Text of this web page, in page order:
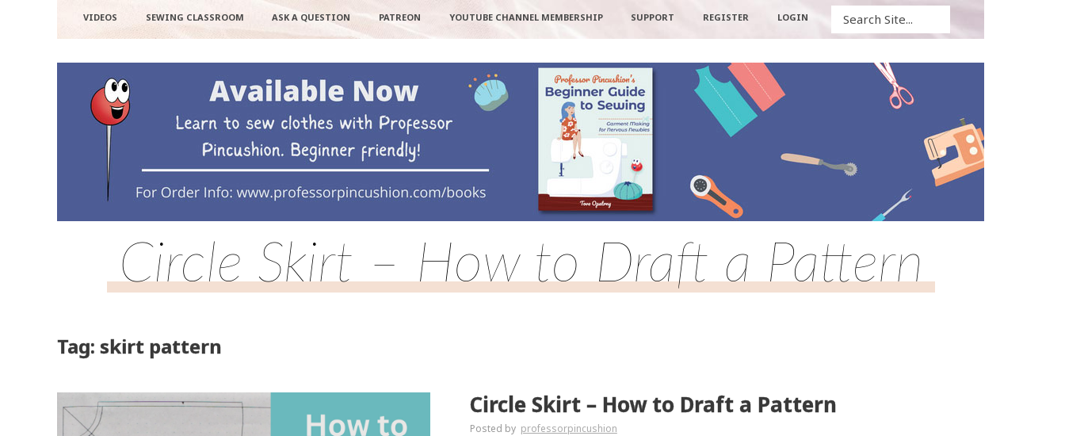
VIDEOS SEWING CLASSROOM ASK A QUESTION PATREON YOUTUBE CHANNEL MEMBERSHIP SUPPORT REGISTER LOGIN
Circle Skirt – How to Draft a Pattern
Tag: skirt pattern
Circle Skirt – How to Draft a Pattern
Posted by professorpincushion